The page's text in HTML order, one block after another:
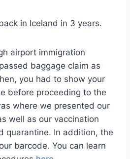
in Iceland in 3 years.
airport immigration
baggage claim as
you had to show your
before proceeding to the
where we presented our
well as our vaccination
quarantine. In addition, the
barcode. You can learn